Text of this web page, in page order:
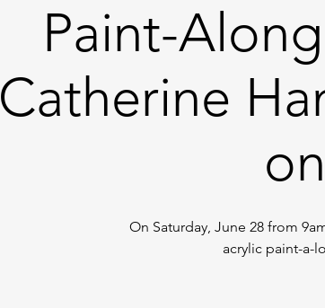
Paint-
Catherine
On Saturday, June 28 from
acrylic paint-a-